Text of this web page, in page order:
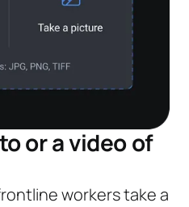
or a video of
workers take a